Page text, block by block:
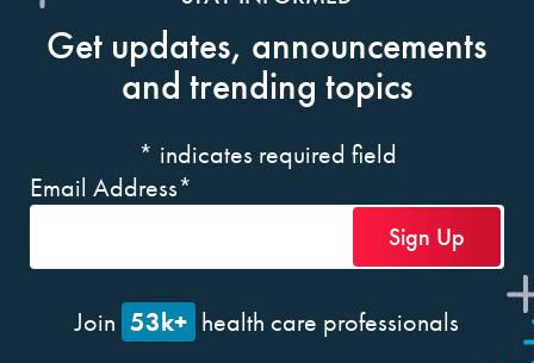
Get updates, announcements
and trending topics
* indicates required field
Email Address*
Join 53k+ health care professionals